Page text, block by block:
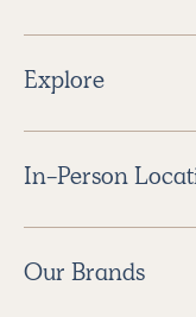
Explore
In-Person
Our Brands